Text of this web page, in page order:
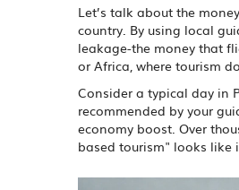
Let’s talk about the
country. By using local
leakage-the money that
or Africa, where tourism
Consider a typical day in
recommended by your
economy boost. Over
based tourism" looks like